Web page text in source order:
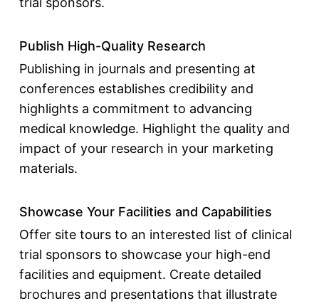
Publish High-Quality Research
Publishing in journals and presenting at
conferences establishes credibility and
highlights a commitment to advancing
medical knowledge. Highlight the quality and
impact of your research in your marketing
materials.
Showcase Your Facilities and Capabilities
Offer site tours to an interested list of clinical
trial sponsorsto showcase your high-end
facilities and equipment. Create detailed
brochures and presentations that illustrate